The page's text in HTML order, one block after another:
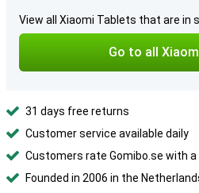
View all Xiaomi Tablets that are in
Go to all
31 days free returns
Customer service available daily
Customers rate Gomibo.se with
Founded in 2006 in the